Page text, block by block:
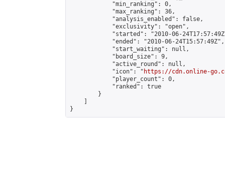
            "min_ranking": 0,
            "max_ranking": 36,
            "analysis_enabled": false,
            "exclusivity": "open",
"started": "2010-06-
            "ended": "2010-06-24T15:57:49Z",
            "start_waiting": null,
            "board_size": 9,
            "active_round": null,
            "icon": "
https://cdn.online-
            "player_count": 0,
            "ranked": true
        }
}